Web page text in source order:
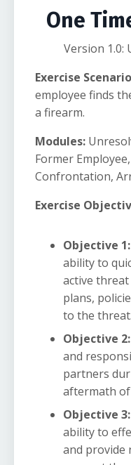
One
Version 1.0:
Exercise
employee finds
a firearm.
Modules:
Former
Confrontation,
Exercise
Objective 1:
ability to
active threat
plans,
to the threat.
Objective 2:
and
partners
aftermath
Objective 3:
ability to
and provide